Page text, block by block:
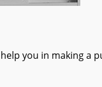
you in making a